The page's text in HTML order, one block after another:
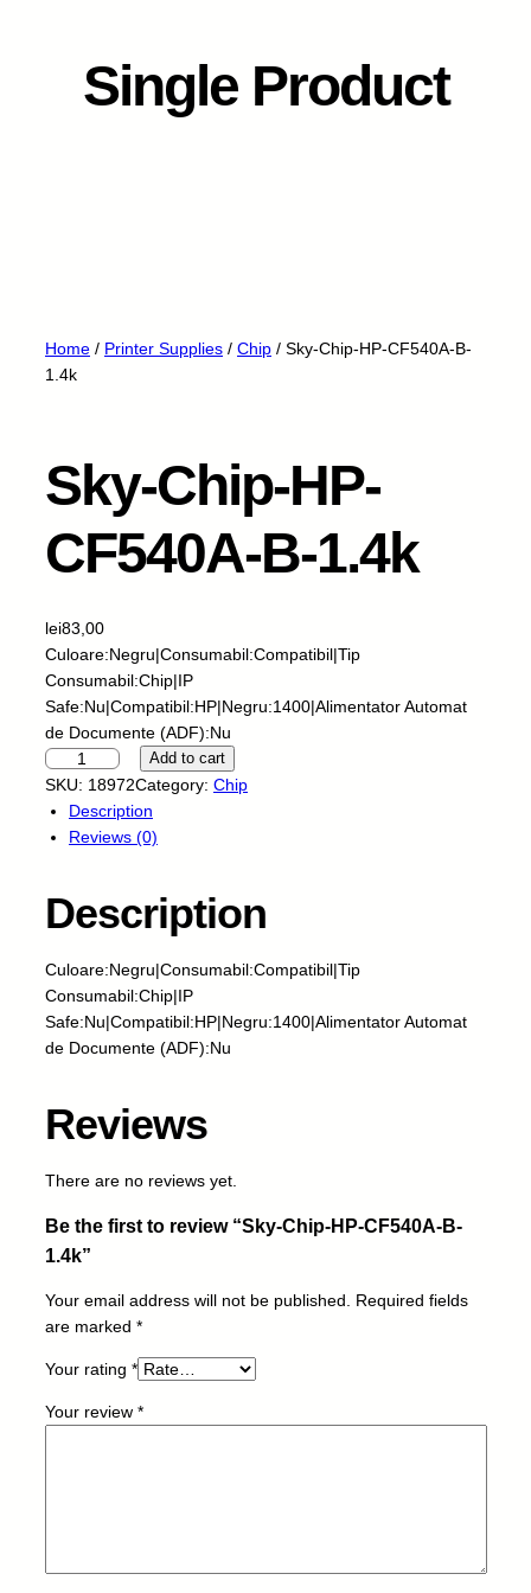
Single Product
Home / Printer Supplies / Chip / Sky-Chip-HP-CF540A-B-
1.4k
Sky-Chip-HP-
CF540A-B-1.4k
lei83,00
Culoare:Negru|Consumabil:Compatibil|Tip
Consumabil:Chip|IP
Safe:Nu|Compatibil:HP|Negru:1400|Alimentator Automat
de Documente (ADF):Nu
S
k
y
-
H
P
-
0
-
B
1
.
q
Add to cart
SKU: 18972Category: Chip
Description
Reviews (0)
Description
Culoare:Negru|Consumabil:Compatibil|Tip
Consumabil:Chip|IP
Safe:Nu|Compatibil:HP|Negru:1400|Alimentator Automat
de Documente (ADF):Nu
Reviews
There are no reviews yet.
Be the first to review “Sky-Chip-HP-CF540A-B-
1.4k”
Your email address will not be published.
Required fields
are marked *
Your rating *
Your review *